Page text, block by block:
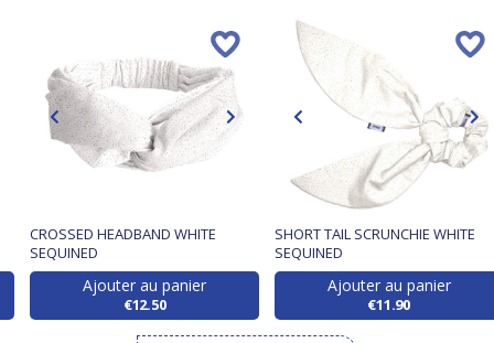
CROSSED HEADBAND WHITE
SEQUINED
Ajouter au panier
€12.50
SHORT TAIL SCRUNCHIE WHITE
SEQUINED
Ajouter au panier
€11.90